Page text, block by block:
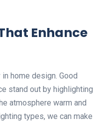
Enhance
home design. Good
stand out by highlighting
atmosphere warm and
types, we can make